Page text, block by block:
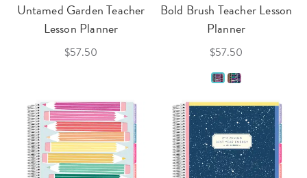
Untamed Garden Teacher
Lesson Planner
$57.50
Bold Brush Teacher Lesson
Planner
$57.50